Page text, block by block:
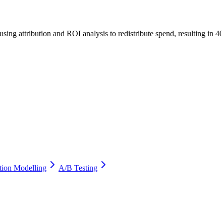
attribution and ROI analysis to redistribute spend, resulting in
Modelling
A/B Testing